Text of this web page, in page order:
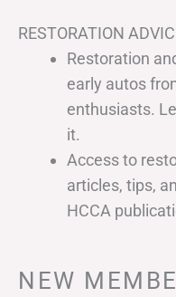
RESTORATION
Restoration
early autos
enthusiasts.
it.
Access to
articles, tips,
HCCA
NEW